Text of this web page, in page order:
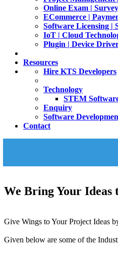
Online Exam |
ECommerce |
Software Licensing |
IoT | Cloud
Plugin | Device
Resources
Hire KTS Developers
Technology
STEM
Enquiry
Software
Contact
We Bring Your Ideas
Give Wings to Your Project Ideas
Given below are some of the